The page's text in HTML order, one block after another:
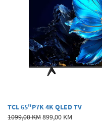
TCL 65"P7K 4K QLED TV
1099,00 KM899,00 KM